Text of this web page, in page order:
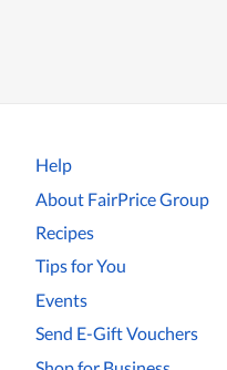
Help
About FairPrice Group
Recipes
Tips for You
Events
Send E-Gift Vouchers